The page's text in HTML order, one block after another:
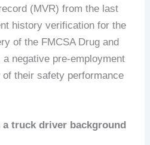
(MVR) from the last
history verification for the
of the FMCSA Drug and
negative pre-employment
their safety performance
a truck driver background